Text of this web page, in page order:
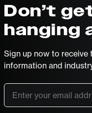
Don’t
hanging
Sign up now to receive
information and
Email